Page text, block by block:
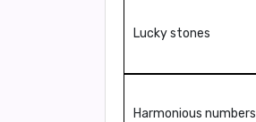
Lucky stones
Harmonious numbers